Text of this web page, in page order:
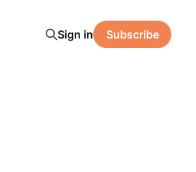
Sign in Subscribe